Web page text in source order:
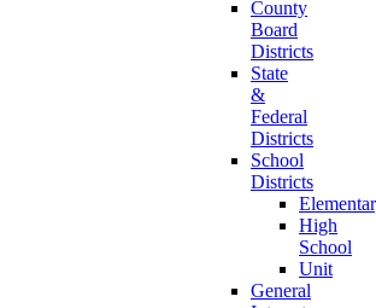
County
Board
Districts
State
&
Federal
Districts
School
Districts
High
School
Unit
General